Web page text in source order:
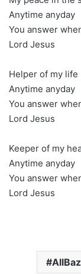
Anytime anyday
You answer
Lord Jesus
Helper of my life
Anytime anyday
You answer
Lord Jesus
Keeper of my
Anytime anyday
You answer
Lord Jesus